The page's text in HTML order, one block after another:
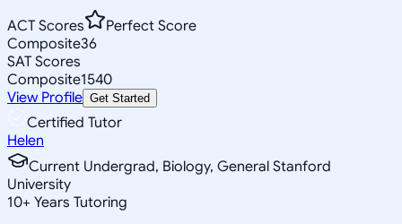
ACT Scores
Perfect Score
Composite36
SAT Scores
Composite1540
View Profile Get Started
Certified Tutor
Helen
Current Undergrad, Biology, General Stanford
University
10+ Years Tutoring